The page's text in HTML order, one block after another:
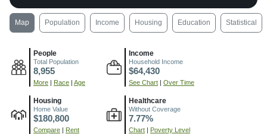
Map Population Income Housing Education Statistical
People
Total Population
8,955
More | Race | Age
Income
Household Income
$64,430
See Chart | Over Time
Housing
Home Value
$180,800
Compare | Rent
Healthcare
Without Coverage
7.77%
Chart | Poverty Level